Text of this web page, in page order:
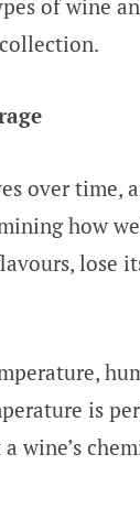
of wine
over time,
how
lose
is
wine’s